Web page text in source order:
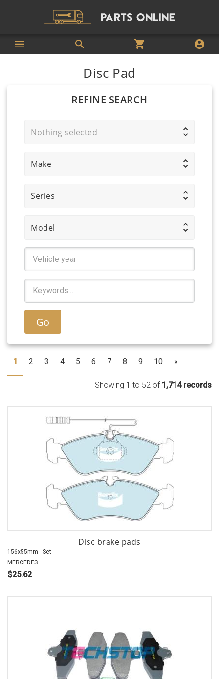
Disc Pad
REFINE SEARCH
Nothing selected
Make
Series
Model
Go
1 2 3 4 5 6 7 8 9 10 »
Showing 1 to 52 of 1,714 records
Disc brake pads
156x55mm - Set
MERCEDES
$25.62